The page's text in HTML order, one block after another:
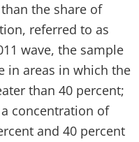
the share of
referred to as
wave, the sample
in areas in which the
than 40 percent;
concentration of
and 40 percent